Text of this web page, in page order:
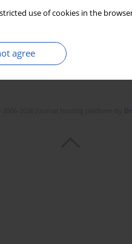
use of cookies in the
agree